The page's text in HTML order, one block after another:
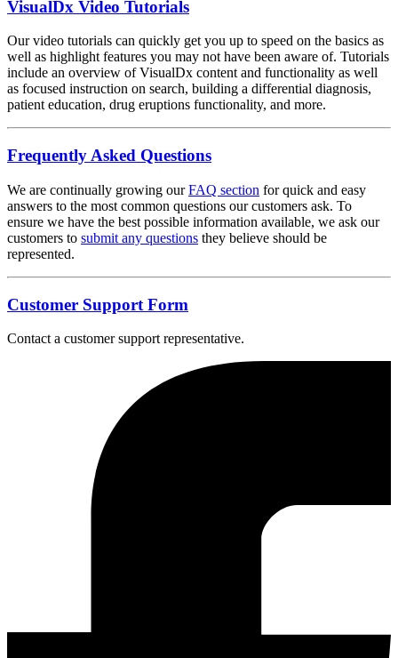
VisualDx Video Tutorials
Our video tutorials can quickly get you up to speed on the basics as
well as highlight features you may not have been aware of. Tutorials
include an overview of VisualDx content and functionality as well
as focused instruction on search, building a differential diagnosis,
patient education, drug eruptions functionality, and more.
Frequently Asked Questions
We are continually growing ourFAQ section for quick and easy
answers to the most common questions our customers ask. To
ensure we have the best possible information available, we ask our
customers to submit any questions they believe should be
represented.
Customer Support Form
Contact a customer support representative.